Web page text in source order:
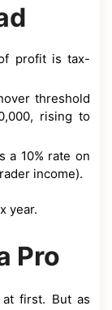
profit is tax-
threshold
rising to
a 10% rate on
income).
year.
Pro
first. But as